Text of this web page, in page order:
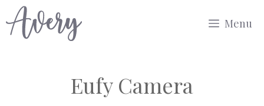
to
Menu
Eufy Camera